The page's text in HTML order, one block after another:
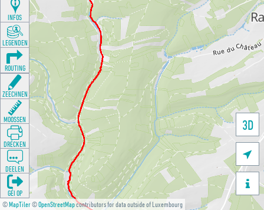
©MapTiler©OpenStreetMapcontributors for data outside of Luxembourg
3D


INFOS
LEGENDEN
ROUTING
ZEECHNEN
MOOSSEN
DRÉCKEN
DEELEN
GÉI OP